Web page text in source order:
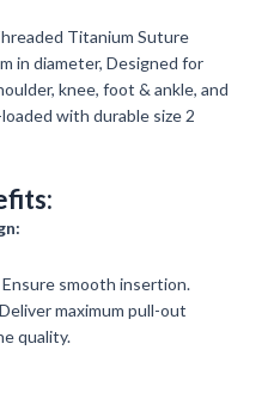
Titanium Suture
in diameter, Designed for
knee, foot & ankle, and
with durable size 2
smooth insertion.
maximum pull-out
quality.